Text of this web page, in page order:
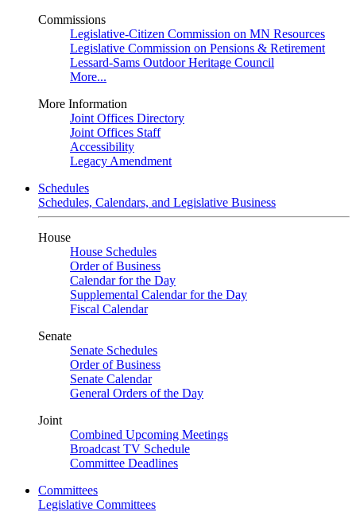
Commissions
Legislative-Citizen Commission on MN Resources
Legislative Commission on Pensions & Retirement
Lessard-Sams Outdoor Heritage Council
More...
More Information
Joint Offices Directory
Joint Offices Staff
Accessibility
Legacy Amendment
Schedules
Schedules, Calendars, and Legislative Business
House
House Schedules
Order of Business
Calendar for the Day
Supplemental Calendar for the Day
Fiscal Calendar
Senate
Senate Schedules
Order of Business
Senate Calendar
General Orders of the Day
Joint
Combined Upcoming Meetings
Broadcast TV Schedule
Committee Deadlines
Committees
Legislative Committees